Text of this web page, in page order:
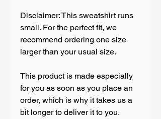
Disclaimer: This sweatshirt runs
small. For the perfect fit, we
recommend ordering one size
larger than your usual size.
This product is made especially
for you as soon as you place an
order, which is why it takes us a
bit longer to deliver it to you.